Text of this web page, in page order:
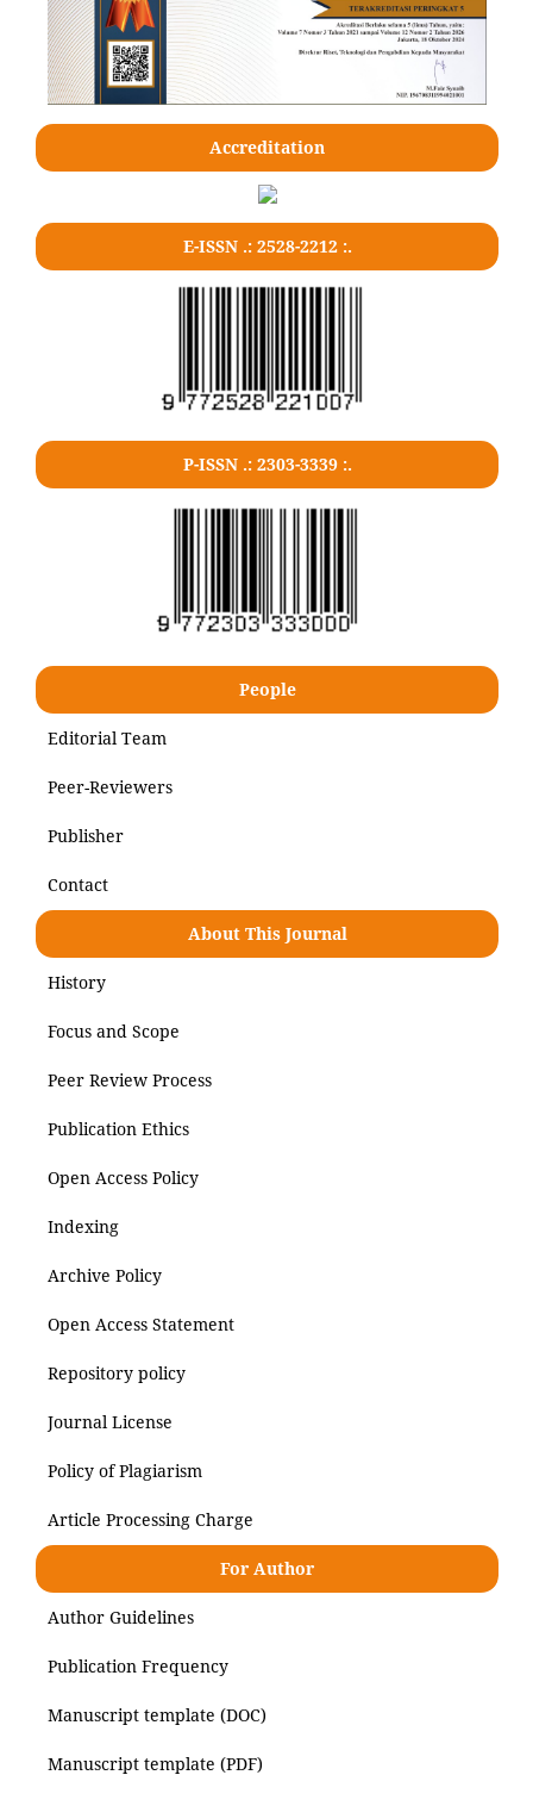
Accreditation
E-ISSN .: 2528-2212 :.
P-ISSN .: 2303-3339 :.
People
Editorial Team
Peer-Reviewers
Publisher
Contact
About This Journal
History
Focus and Scope
Peer Review Process
Publication Ethics
Open Access Policy
Indexing
Archive Policy
Open Access Statement
Repository policy
Journal License
Policy of Plagiarism
Article Processing Charge
For Author
Author Guidelines
Publication Frequency
Manuscript template (DOC)
Manuscript template (PDF)